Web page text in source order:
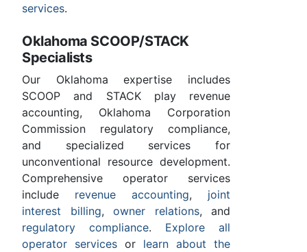
services.
Oklahoma SCOOP/STACK
Specialists
Our Oklahoma expertise includes
SCOOP and STACK play revenue
accounting, Oklahoma Corporation
Commission regulatory compliance,
and specialized services for
unconventional resource development.
Comprehensive operator services
include revenue accounting, joint
interest billing, owner relations, and
regulatory compliance. Explore all
operator services or learn about the